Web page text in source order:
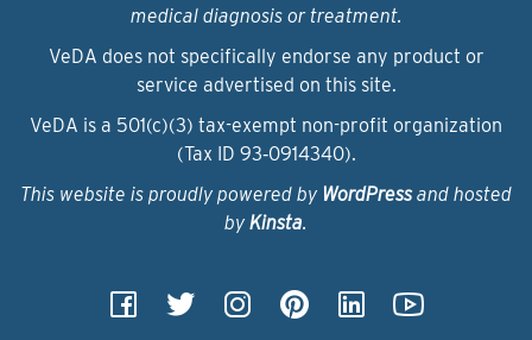
medical diagnosis or treatment.
VeDA does not specifically endorse any product or
service advertised on this site.
VeDA is a 501(c)(3) tax-exempt non-profit organization
(Tax ID 93‑0914340).
This website is proudly powered by WordPressand hosted
by Kinsta.